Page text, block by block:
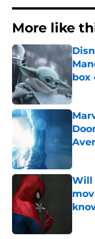
More like
box
Will